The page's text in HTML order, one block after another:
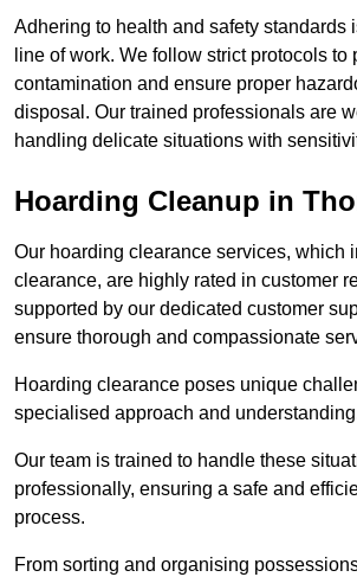
Adhering to health and safety standards
line of work. We follow strict protocols to
contamination and ensure proper
disposal. Our trained professionals are
handling delicate situations with
Hoarding Cleanup in
Our hoarding clearance services, which
clearance, are highly rated in customer
supported by our dedicated customer
ensure thorough and compassionate
Hoarding clearance poses unique
specialised approach and
Our team is trained to handle these
professionally, ensuring a safe and
process.
From sorting and organising